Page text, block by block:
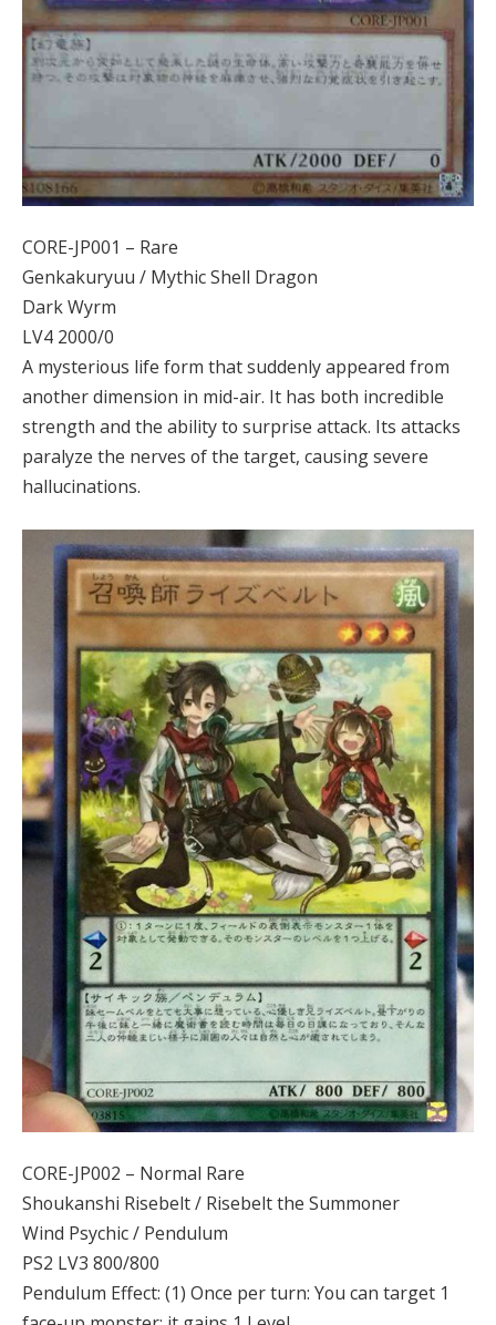
CORE-JP001 – Rare
Genkakuryuu / Mythic Shell Dragon
Dark Wyrm
LV4 2000/0
A mysterious life form that suddenly appeared from
another dimension in mid-air. It has both incredible
strength and the ability to surprise attack. Its attacks
paralyze the nerves of the target, causing severe
hallucinations.
CORE-JP002 – Normal Rare
Shoukanshi Risebelt / Risebelt the Summoner
Wind Psychic / Pendulum
PS2 LV3 800/800
Pendulum Effect: (1) Once per turn: You can target 1